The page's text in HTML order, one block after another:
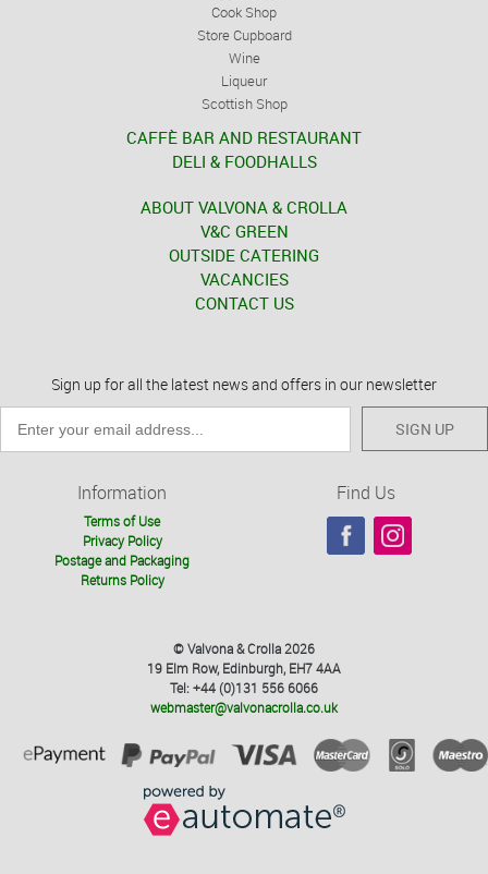
Cook Shop
Store Cupboard
Wine
Liqueur
Scottish Shop
CAFFÈ BAR AND RESTAURANT
DELI & FOODHALLS
ABOUT VALVONA & CROLLA
V&C GREEN
OUTSIDE CATERING
VACANCIES
CONTACT US
Sign up for all the latest news and offers in our newsletter
SIGN UP
Information
Terms of Use
Privacy Policy
Postage and Packaging
Returns Policy
Find Us
© Valvona & Crolla 2026
19 Elm Row, Edinburgh, EH7 4AA
Tel: +44 (0)131 556 6066
webmaster@valvonacrolla.co.uk